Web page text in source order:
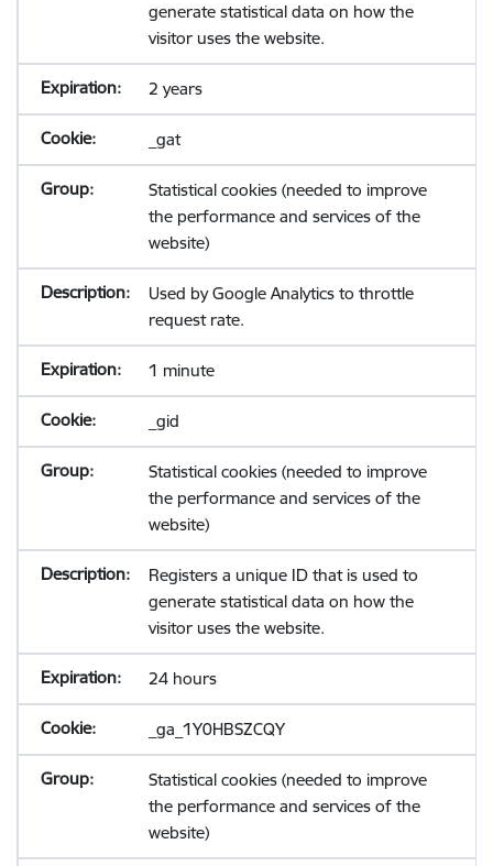
generate statistical data on how the
visitor uses the website.
2 years
_gat
Statistical cookies (needed to improve
the performance and services of the
website)
Used by Google Analytics to throttle
request rate.
1 minute
_gid
Statistical cookies (needed to improve
the performance and services of the
website)
Registers a unique ID that is used to
generate statistical data on how the
visitor uses the website.
24 hours
_ga_1Y0HBSZCQY
Statistical cookies (needed to improve
the performance and services of the
website)